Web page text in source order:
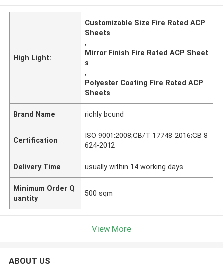
High Light:
Customizable Size Fire Rated ACP
Sheets
,
Mirror Finish Fire Rated ACP Sheet
s
,
Polyester Coating Fire Rated ACP
Sheets
Brand Name richly bound
Certification
ISO 9001:2008;GB/T 17748-2016;GB 8
624-2012
Delivery Time usually within 14 working days
Minimum Order Q
uantity
500 sqm
View More
ABOUT US